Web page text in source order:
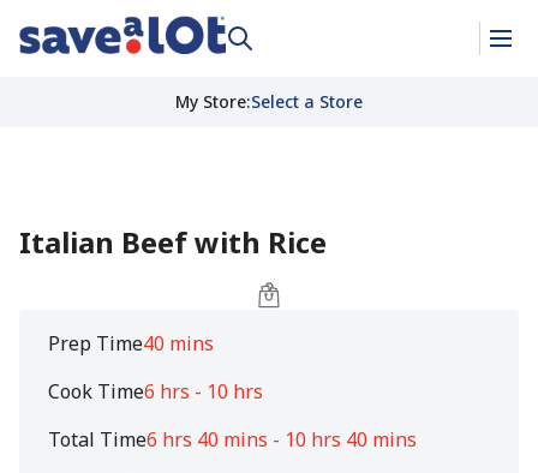
My Store:Select a Store
Italian Beef with Rice
Prep Time40 mins
Cook Time6 hrs - 10 hrs
Total Time6 hrs 40 mins - 10 hrs 40 mins